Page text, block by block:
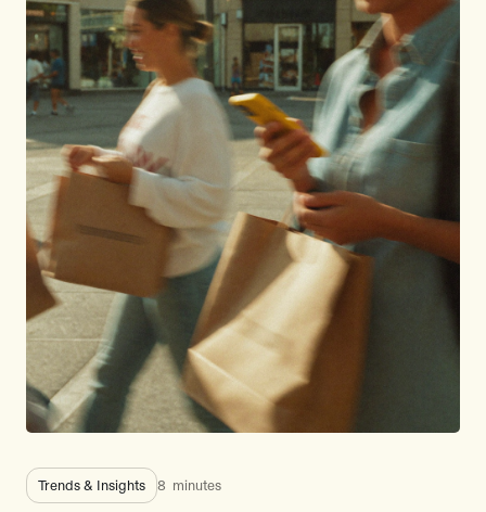
Trends & Insights 8 minutes